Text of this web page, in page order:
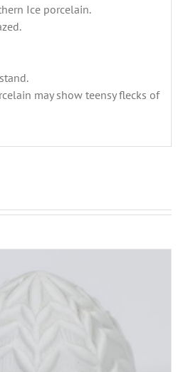
Ice porcelain.
may show teensy flecks of